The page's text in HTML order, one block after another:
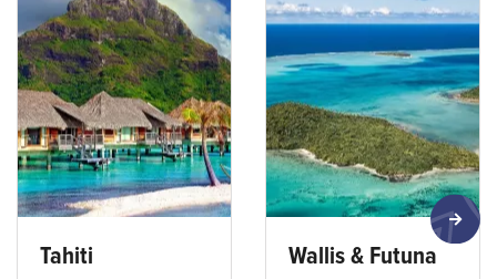
Tahiti Wallis & Futuna